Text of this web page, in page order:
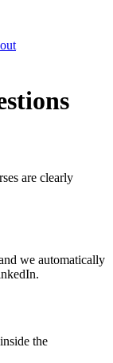
are clearly
we automatically
the